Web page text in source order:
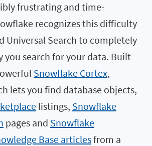
frustrating and time-
recognizes this difficulty
Universal Search to completely
you search for your data. Built
Snowflake Cortex,
lets you find database objects,
listings, Snowflake
pages and Snowflake
Base articlesfrom a